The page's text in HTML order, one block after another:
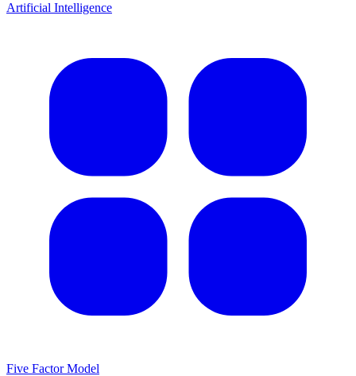
Artificial Intelligence
Five Factor Model